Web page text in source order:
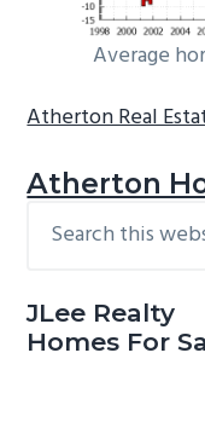
Average
Atherton Real
Atherton
Primary
this
JLee Realty
Homes For